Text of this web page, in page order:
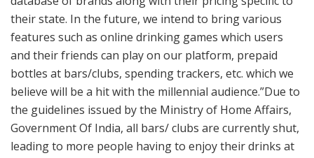
their state. In the future, we intend to bring various
features such as online drinking games which users
and their friends can play on our platform, prepaid
bottles at bars/clubs, spending trackers, etc. which we
believe will be a hit with the millennial audience.”Due to
the guidelines issued by the Ministry of Home Affairs,
Government Of India, all bars/ clubs are currently shut,
leading to more people having to enjoy their drinks at